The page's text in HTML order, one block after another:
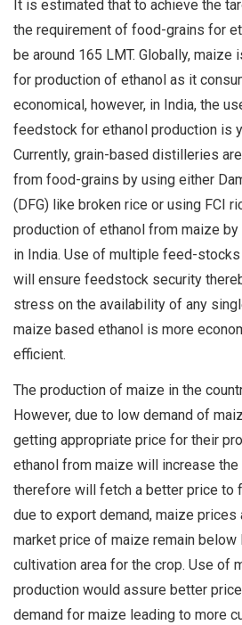
It is estimated that to achieve the
the requirement of food-grains for
be around 165 LMT. Globally,
for production of ethanol as it
economical, however, in India, the
feedstock for ethanol production is
Currently, grain-based distilleries
from food-grains by using either
(DFG) like broken rice or using FCI
production of ethanol from maize
in India. Use of multiple feed-
will ensure feedstock security
stress on the availability of any
maize based ethanol is more
efficient.
The production of maize in the
However, due to low demand of
getting appropriate price for their
ethanol from maize will increase
therefore will fetch a better price to
due to export demand, maize prices
market price of maize remain
cultivation area for the crop. Use of
production would assure better
demand for maize leading to more